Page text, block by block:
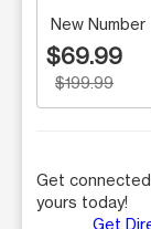
New Number
$69.99
$199.99
Get
yours today!
Get